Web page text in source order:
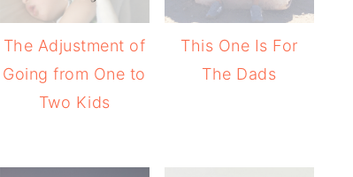
The Adjustment of
Going from One to
Two Kids
This One Is For
The Dads